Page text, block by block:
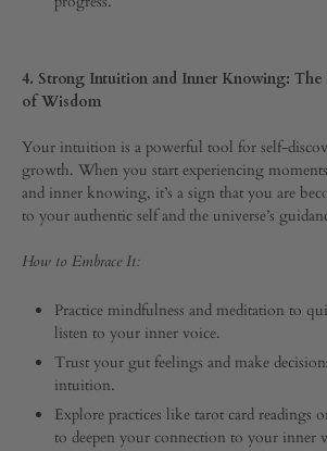
4. Strong Intuition and Inner Knowing: The
of Wisdom
Your intuition is a powerful tool for self-
growth. When you start experiencing
and inner knowing, it’s a sign that you are
to your authentic self and the universe’s
How to Embrace It:
Practice mindfulness and meditation to
listen to your inner voice.
Trust your gut feelings and make
intuition.
Explore practices like tarot card
to deepen your connection to your inner